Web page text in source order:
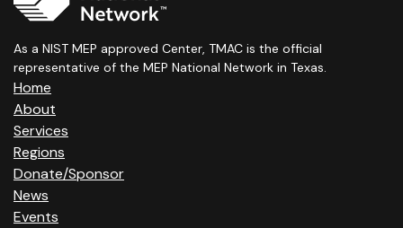
As a NIST MEP approved Center, TMAC is the official
representative of the MEP National Network in Texas.
Home
About
Services
Regions
Donate/Sponsor
News
Events